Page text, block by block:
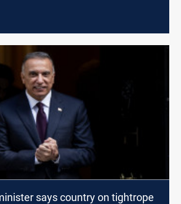
says country on tightrope